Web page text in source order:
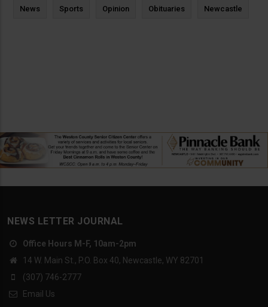
News Sports Opinion Obituaries Newcastle
NEWS LETTER JOURNAL
Office Hours M-F, 10am-2pm
14 W. Main St., P.O. Box 40, Newcastle, WY 82701
(307) 746-2777
Email Us